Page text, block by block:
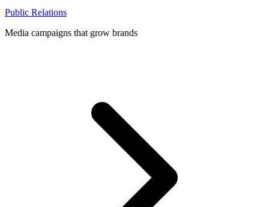
Public Relations
Media campaigns that grow brands